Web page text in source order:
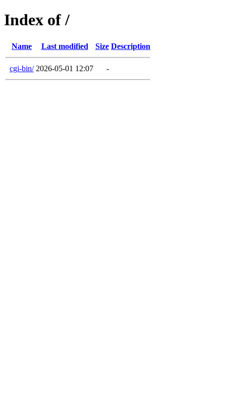
Index of /
Name Last modified Size Description
cgi-bin/ 2026-05-01 12:07 -